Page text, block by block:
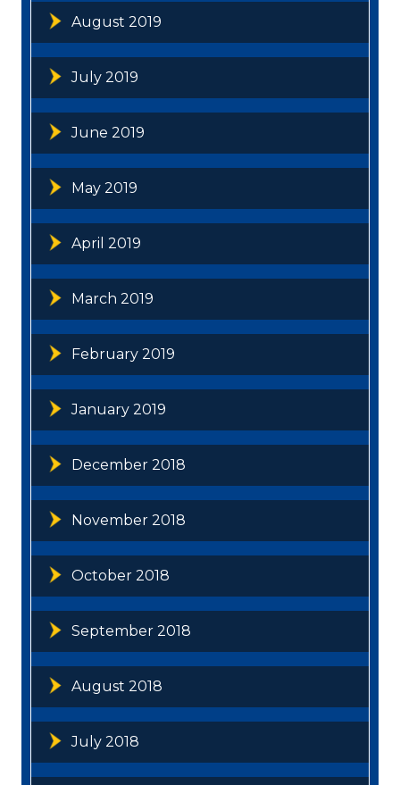
August 2019
July 2019
June 2019
May 2019
April 2019
March 2019
February 2019
January 2019
December 2018
November 2018
October 2018
September 2018
August 2018
July 2018